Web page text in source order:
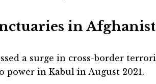
in
a surge in cross-border
power in Kabul in August 2021.